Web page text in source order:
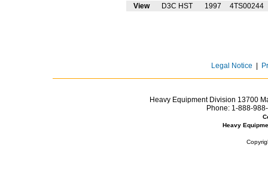
View
D3C HST 1997 4TS00244
Legal Notice
Heavy Equipment Division 13700
Phone: 1-888-
Heavy